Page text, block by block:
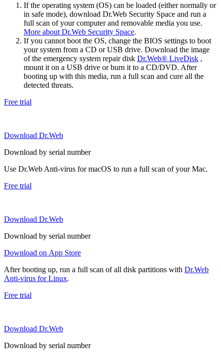
If the operating system (OS) can be loaded (either normally or
in safe mode), download Dr.Web Security Space and run a
full scan of your computer and removable media you use.
More about Dr.Web Security Space.
If you cannot boot the OS, change the BIOS settings to boot
your system from a CD or USB drive. Download the image
of the emergency system repair disk Dr.Web® LiveDisk ,
mount it on a USB drive or burn it to a CD/DVD. After
booting up with this media, run a full scan and cure all the
detected threats.
Free trial
Download Dr.Web
Download by serial number
Use Dr.Web Anti-virus for macOS to run a full scan of your Mac.
Free trial
Download Dr.Web
Download by serial number
Download on App Store
After booting up, run a full scan of all disk partitions with Dr.Web
Anti-virus for Linux.
Free trial
Download Dr.Web
Download by serial number